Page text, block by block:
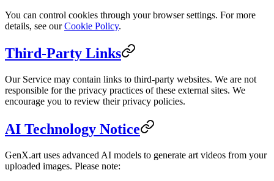
You can control cookies through your browser settings. For more
details, see ourCookie Policy.
Third-Party Links
Our Service may contain links to third-party websites. We are not
responsible for the privacy practices of these external sites. We
encourage you to review their privacy policies.
AI Technology Notice
GenX.art uses advanced AI models to generate art videos from your
uploaded images. Please note: